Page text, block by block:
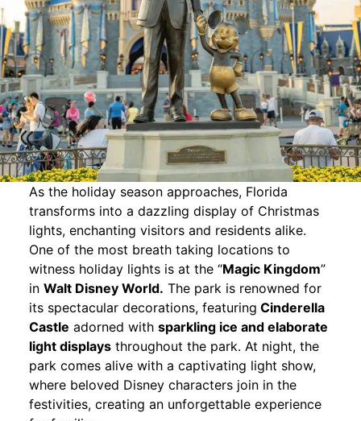
As the holiday season approaches, Florida
transforms into a dazzling display of Christmas
lights, enchanting visitors and residents alike.
One of the most breath taking locations to
witness holiday lights is at the “Magic Kingdom”
in Walt Disney World. The park is renowned for
its spectacular decorations, featuring Cinderella
Castle adorned with sparkling ice and elaborate
light displaysthroughout the park. At night, the
park comes alive with a captivating light show,
where beloved Disney characters join in the
festivities, creating an unforgettable experience